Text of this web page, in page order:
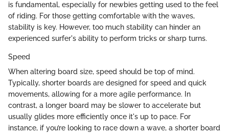
is fundamental, especially for newbies getting used to the feel
of riding. For those getting comfortable with the waves,
stability is key. However, too much stability can hinder an
experienced surfer's ability to perform tricks or sharp turns.
Speed
When altering board size, speed should be top of mind.
Typically, shorter boards are designed for speed and quick
movements, allowing for a more agile performance. In
contrast, a longer board may be slower to accelerate but
usually glides more efficiently once it's up to pace. For
instance, if you’re looking to race down a wave, a shorter board